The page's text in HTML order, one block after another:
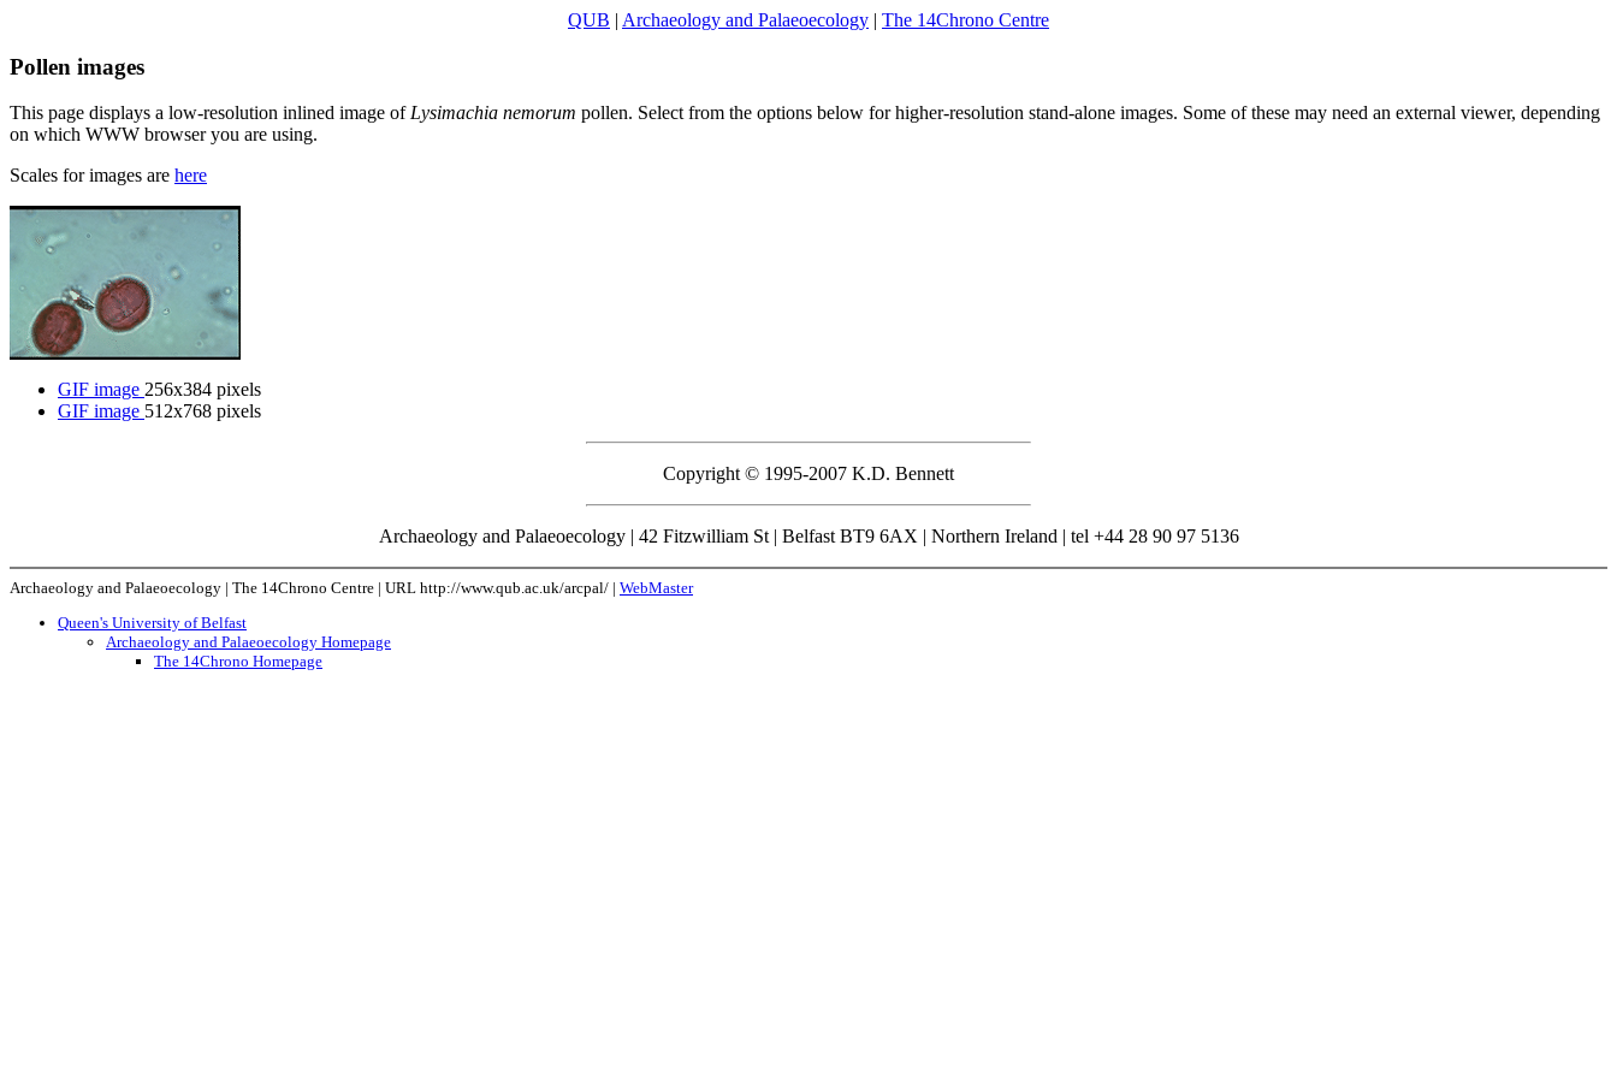
QUB | Archaeology and Palaeoecology | The 14Chrono Centre
Pollen images
This page displays a low-resolution inlined image ofLysimachia nemorum pollen. Select from the options below for higher-resolution stand-alone images. Some of these may need an external viewer, depending
on which WWW browser you are using.
Scales for images are here
GIF image 256x384 pixels
GIF image 512x768 pixels
Copyright © 1995-2007 K.D. Bennett
Archaeology and Palaeoecology | 42 Fitzwilliam St | Belfast BT9 6AX | Northern Ireland | tel +44 28 90 97 5136
Archaeology and Palaeoecology | The 14Chrono Centre | URL http://www.qub.ac.uk/arcpal/ | WebMaster
Queen's University of Belfast
Archaeology and Palaeoecology Homepage
The 14Chrono Homepage